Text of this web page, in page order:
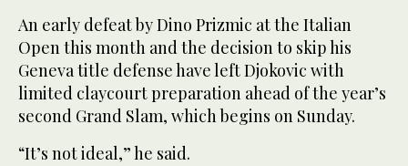
An early defeat by Dino Prizmic at the Italian
Open this month and the decision to skip his
Geneva title defense have left Djokovic with
limited claycourt preparation ahead ‌of the year’s
‌second Grand Slam, which begins on Sunday.
“It’s not ‌ideal,” ⁠he said.